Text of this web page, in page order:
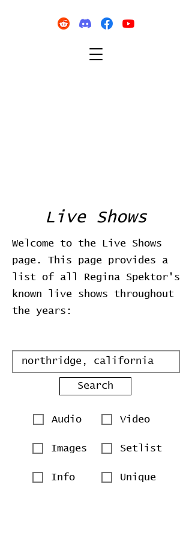
Live Shows
Welcome to the Live Shows
page. This page provides a
list of all Regina Spektor's
known live shows throughout
the years:
Search
Audio Video
Images Setlist
Info Unique